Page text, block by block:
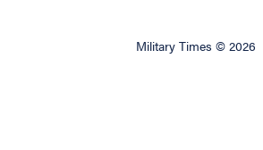
Military Times © 2026